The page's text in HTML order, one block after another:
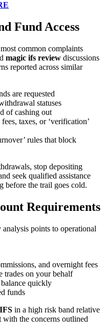
Fund Access
common complaints
magic ifs review discussions
reported across similar
are requested
statuses
of cashing out
taxes, or ‘verification’
rules that block
stop depositing
seek qualified assistance
before the trail goes cold.
Requirements
analysis points to operational
and overnight fees
trades on your behalf
quickly
funds
in a high risk band relative
the concerns outlined